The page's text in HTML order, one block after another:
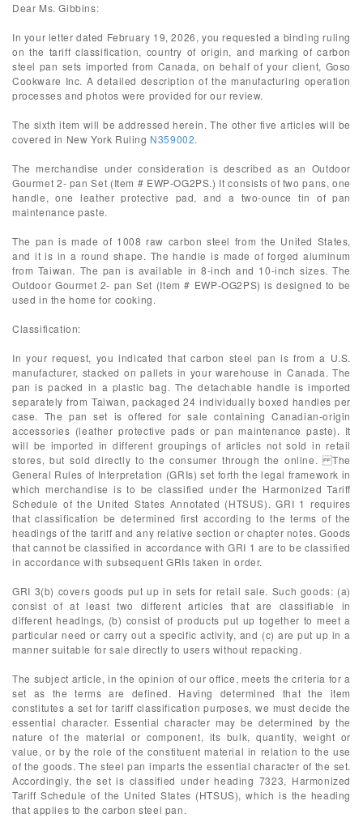
Dear Ms. Gibbins:
In your letter dated February 19, 2026, you requested a binding ruling
on the tariff classification, country of origin, and marking of carbon
steel pan sets imported from Canada, on behalf of your client, Goso
Cookware Inc. A detailed description of the manufacturing operation
processes and photos were provided for our review.
The sixth item will be addressed herein. The other five articles will be
covered in New York Ruling N359002.
The merchandise under consideration is described as an Outdoor
Gourmet 2- pan Set (Item # EWP-OG2PS.) It consists of two pans, one
handle, one leather protective pad, and a two-ounce tin of pan
maintenance paste.
The pan is made of 1008 raw carbon steel from the United States,
and it is in a round shape. The handle is made of forged aluminum
from Taiwan. The pan is available in 8-inch and 10-inch sizes. The
Outdoor Gourmet 2- pan Set (Item # EWP-OG2PS) is designed to be
used in the home for cooking.
Classification:
In your request, you indicated that carbon steel pan is from a U.S.
manufacturer, stacked on pallets in your warehouse in Canada. The
pan is packed in a plastic bag. The detachable handle is imported
separately from Taiwan, packaged 24 individually boxed handles per
case. The pan set is offered for sale containing Canadian-origin
accessories (leather protective pads or pan maintenance paste). It
will be imported in different groupings of articles not sold in retail
stores, but sold directly to the consumer through the online. The
General Rules of Interpretation (GRIs) set forth the legal framework in
which merchandise is to be classified under the Harmonized Tariff
Schedule of the United States Annotated (HTSUS). GRI 1 requires
that classification be determined first according to the terms of the
headings of the tariff and any relative section or chapter notes. Goods
that cannot be classified in accordance with GRI 1 are to be classified
in accordance with subsequent GRIs taken in order.
GRI 3(b) covers goods put up in sets for retail sale. Such goods: (a)
consist of at least two different articles that are classifiable in
different headings, (b) consist of products put up together to meet a
particular need or carry out a specific activity, and (c) are put up in a
manner suitable for sale directly to users without repacking.
The subject article, in the opinion of our office, meets the criteria for a
set as the terms are defined. Having determined that the item
constitutes a set for tariff classification purposes, we must decide the
essential character. Essential character may be determined by the
nature of the material or component, its bulk, quantity, weight or
value, or by the role of the constituent material in relation to the use
of the goods. The steel pan imparts the essential character of the set.
Accordingly, the set is classified under heading 7323, Harmonized
Tariff Schedule of the United States (HTSUS), which is the heading
that applies to the carbon steel pan.